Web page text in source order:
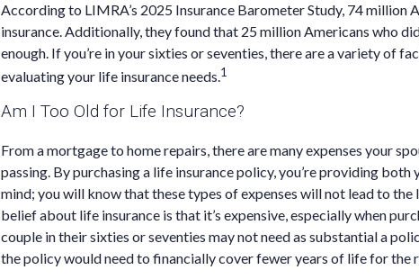
According to LIMRA’s 2025 Insurance Barometer Study, 74 million
insurance. Additionally, they found that 25 million Americans who
enough. If you’re in your sixties or seventies, there are a variety of
evaluating your life insurance needs.1
Am I Too Old for Life Insurance?
From a mortgage to home repairs, there are many expenses your
passing. By purchasing a life insurance policy, you’re providing
mind; you will know that these types of expenses will not lead to the
belief about life insurance is that it’s expensive, especially when
couple in their sixties or seventies may not need as substantial a
the policy would need to financially cover fewer years of life for the